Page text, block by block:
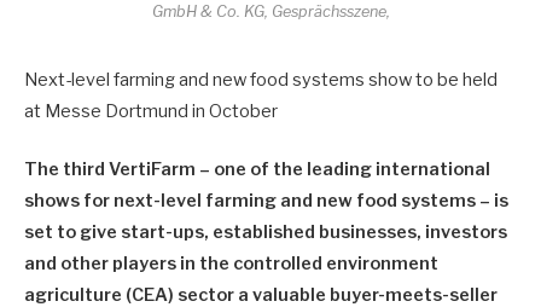
GmbH & Co. KG, Gesprächsszene,
Next-level farming and new food systems show to be held
at Messe Dortmund in October
The third VertiFarm – one of the leading international
shows for next-level farming and new food systems – is
set to give start-ups, established businesses, investors
and other players in the controlled environment
agriculture (CEA) sector a valuable buyer-meets-seller